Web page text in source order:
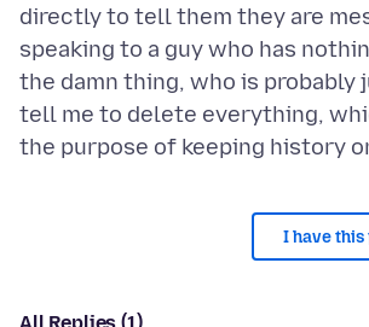
directly to tell them they are
speaking to a guy who has
the damn thing, who is probably
tell me to delete everything,
I have this